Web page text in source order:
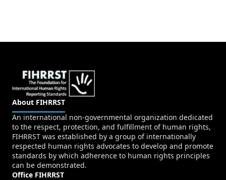
About FIHRRST
An international non-governmental organization dedicated
to the respect, protection, and fulfillment of human rights,
FIHRRST was established by a group of internationally
respected human rights advocates to develop and promote
standards by which adherence to human rights principles
can be demonstrated.
Office FIHRRST